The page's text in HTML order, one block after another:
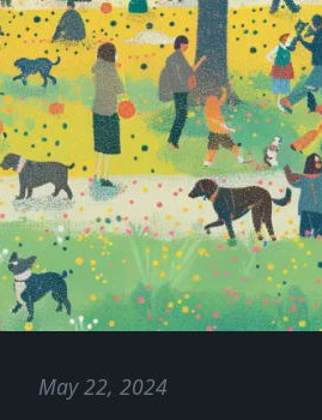
May 22, 2024